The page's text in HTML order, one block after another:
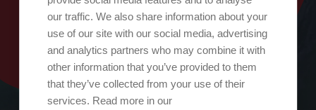
Try again
our traffic. We also share information about your
use of our site with our social media, advertising
and analytics partners who may combine it with
other information that you’ve provided to them
that they’ve collected from your use of their
services. Read more in our